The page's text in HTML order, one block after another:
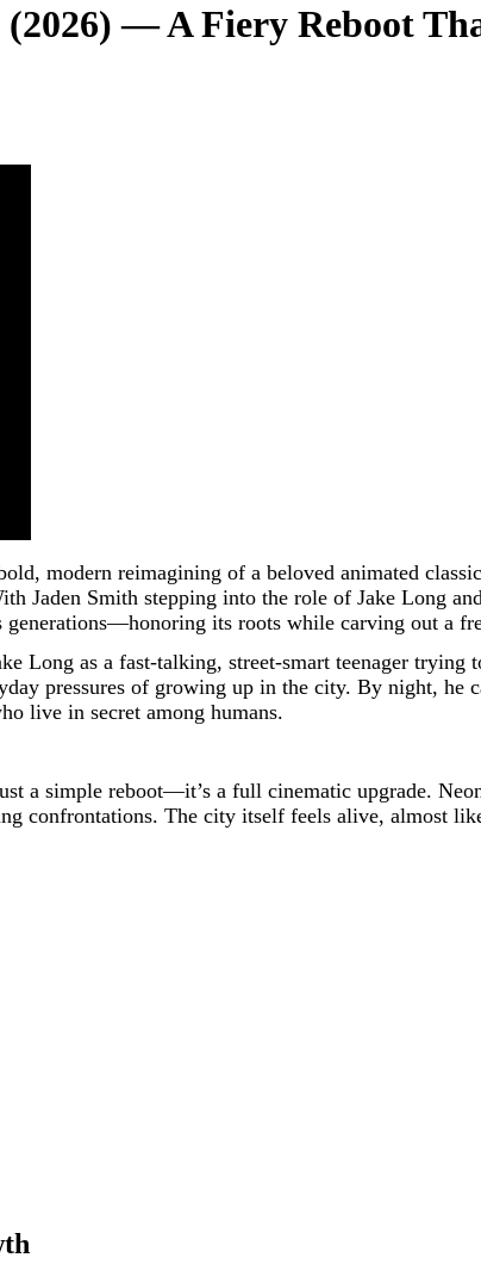
— A Fiery Reboot
modern reimagining of a beloved animated
Jaden Smith stepping into the role of Jake Long
its roots while carving out a
Long as a fast-talking, street-smart teenager trying
pressures of growing up in the city. By night, he
live in secret among humans.
a simple reboot—it’s a full cinematic upgrade.
confrontations. The city itself feels alive, almost